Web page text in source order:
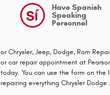
Have Spanish
Speaking
Personnel
or Chrysler, Jeep, Dodge, Ram
or car repair appointment at
today. You can use the form on
repairing everything Chrysler Dodge